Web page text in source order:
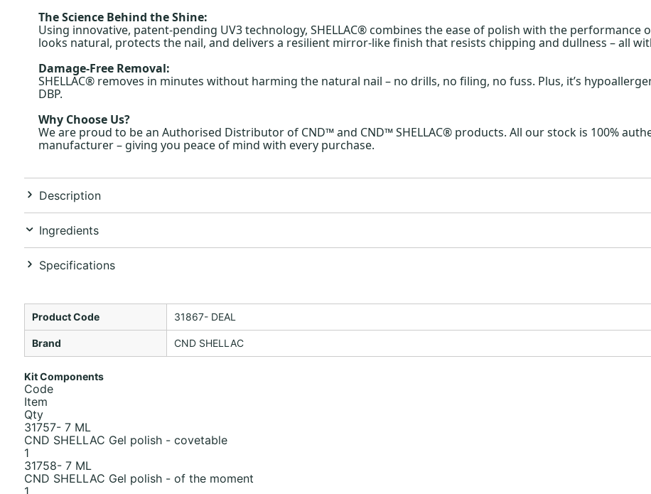
The Science Behind the Shine:
Using innovative, patent-pending UV3 technology, SHELLAC® combines the ease of polish with the
looks natural, protects the nail, and delivers a resilient mirror-like finish that resists chipping and dullness – all
Damage-Free Removal:
SHELLAC® removes in minutes without harming the natural nail – no drills, no filing, no fuss. Plus, it’s
DBP.
Why Choose Us?
We are proud to be an Authorised Distributor of CND™ and CND™ SHELLAC® products. All our stock is 100%
manufacturer – giving you peace of mind with every purchase.
Description
Ingredients
Specifications
Product Code 31867- DEAL
Brand CND SHELLAC
Kit Components
Code
Item
Qty
31757- 7 ML
CND SHELLAC Gel polish - covetable
1
31758- 7 ML
CND SHELLAC Gel polish - of the moment
1